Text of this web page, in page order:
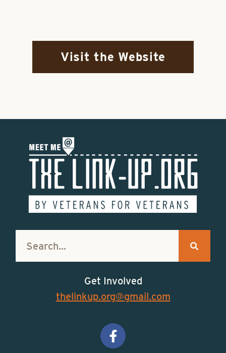
Visit the Website
Get Involved
thelinkup.org@gmail.com